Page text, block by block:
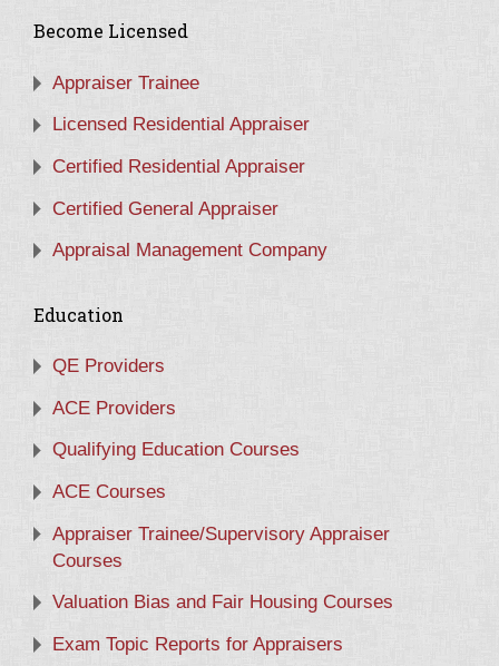
Become Licensed
Appraiser Trainee
Licensed Residential Appraiser
Certified Residential Appraiser
Certified General Appraiser
Appraisal Management Company
Education
QE Providers
ACE Providers
Qualifying Education Courses
ACE Courses
Appraiser Trainee/Supervisory Appraiser
Courses
Valuation Bias and Fair Housing Courses
Exam Topic Reports for Appraisers